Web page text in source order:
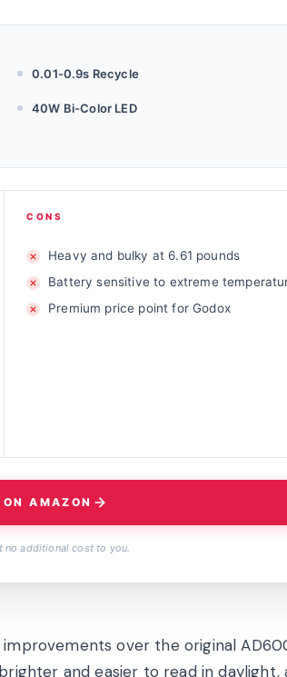
0.01-0.9s Recycle
40W Bi-Color LED
CONS
Heavy and bulky at 6.61 pounds
Battery sensitive to extreme
Premium price point for Godox
AMAZON
no additional cost to you.
over the original
and easier to read in daylight,